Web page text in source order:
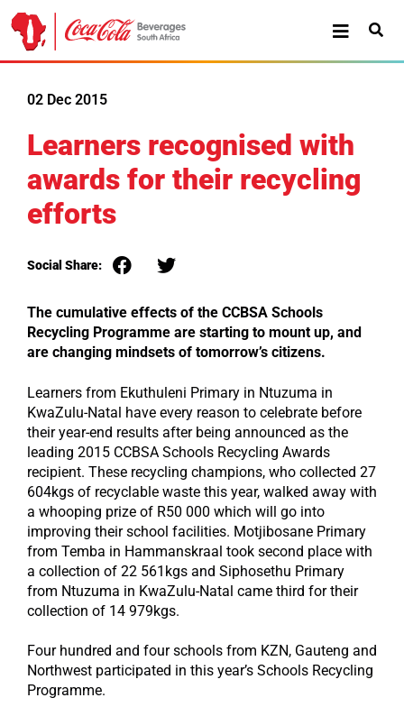
02 Dec 2015
Learners recognised with
awards for their recycling
efforts
Social Share:
The cumulative effects of the CCBSA Schools
Recycling Programme are starting to mount up, and
are changing mindsets of tomorrow’s citizens.
Learners from Ekuthuleni Primary in Ntuzuma in
KwaZulu-Natal have every reason to celebrate before
their year-end results after being announced as the
leading 2015 CCBSA Schools Recycling Awards
recipient. These recycling champions, who collected 27
604kgs of recyclable waste this year, walked away with
a whooping prize of R50 000 which will go into
improving their school facilities. Motjibosane Primary
from Temba in Hammanskraal took second place with
a collection of 22 561kgs and Siphosethu Primary
from Ntuzuma in KwaZulu-Natal came third for their
collection of 14 979kgs.
Four hundred and four schools from KZN, Gauteng and
Northwest participated in this year’s Schools Recycling
Programme.